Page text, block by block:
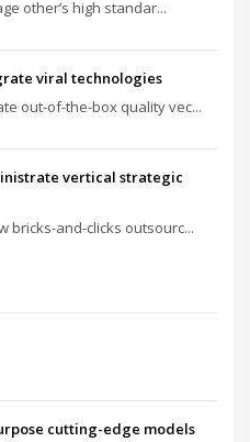
other’s high standar...
viral technologies
out-of-the-box quality vec...
vertical strategic
bricks-and-clicks outsourc...
cutting-edge models